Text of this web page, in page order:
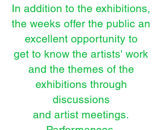
In addition to the exhibitions,
the weeks offer the public an
excellent opportunity to
get to know the artists' work
and the themes of the
exhibitions through
discussions
and artist meetings.